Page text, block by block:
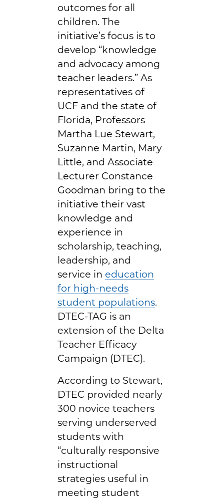
outcomes for all
children. The
initiative’s focus is to
develop “knowledge
and advocacy among
teacher leaders.” As
representatives of
UCF and the state of
Florida, Professors
Martha Lue Stewart,
Suzanne Martin, Mary
Little, and Associate
Lecturer Constance
Goodman bring to the
initiative their vast
knowledge and
experience in
scholarship, teaching,
leadership, and
service in education
for high-needs
student populations.
DTEC-TAG is an
extension of the Delta
Teacher Efficacy
Campaign (DTEC).
According to Stewart,
DTEC provided nearly
300 novice teachers
serving underserved
students with
“culturally responsive
instructional
strategies useful in
meeting student